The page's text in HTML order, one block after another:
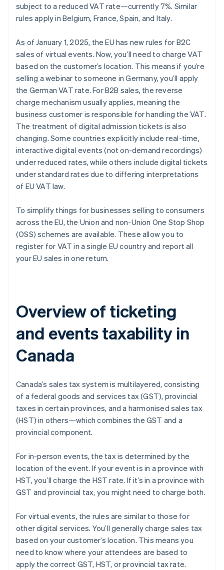
subject to a reduced VAT rate—currently 7%. Similar
rules apply in Belgium, France, Spain, and Italy.
As of January 1, 2025, the EU has new rules for B2C
sales of virtual events. Now, you’ll need to charge VAT
based on the customer’s location. This means if you’re
selling a webinar to someone in Germany, you’ll apply
the German VAT rate. For B2B sales, the reverse
charge mechanism usually applies, meaning the
business customer is responsible for handling the VAT.
The treatment of digital admission tickets is also
changing. Some countries explicitly include real-time,
interactive digital events (not on-demand recordings)
under reduced rates, while others include digital tickets
under standard rates due to differing interpretations
of EU VAT law.
To simplify things for businesses selling to consumers
across the EU, the Union and non-Union One Stop Shop
(OSS) schemes are available. These allow you to
register for VAT in a single EU country and report all
your EU sales in one return.
Overview of ticketing
and events taxability in
Canada
Canada’s sales tax system is multilayered, consisting
of a federal goods and services tax (GST), provincial
taxes in certain provinces, and a harmonised sales tax
(HST) in others—which combines the GST and a
provincial component.
For in-person events, the tax is determined by the
location of the event. If your event is in a province with
HST, you’ll charge the HST rate. If it’s in a province with
GST and provincial tax, you might need to charge both.
For virtual events, the rules are similar to those for
other digital services. You’ll generally charge sales tax
based on your customer’s location. This means you
need to know where your attendees are based to
apply the correct GST, HST, or provincial tax rate.